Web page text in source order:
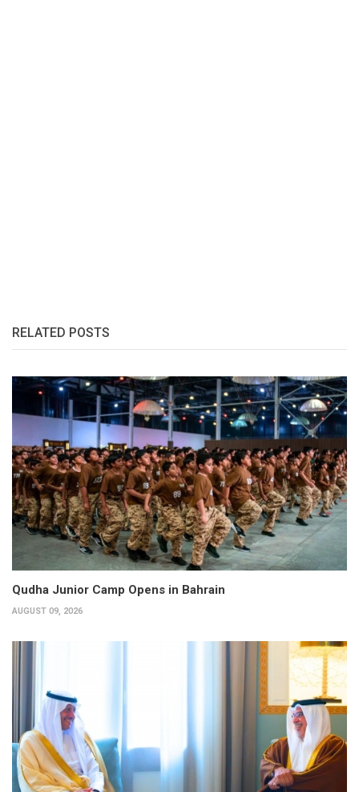
RELATED POSTS
Qudha Junior Camp Opens in Bahrain
AUGUST 09, 2026